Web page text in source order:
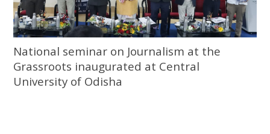
National seminar on Journalism at the
Grassroots inaugurated at Central
University of Odisha